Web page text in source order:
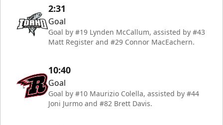
2:31
Goal
Goal by #19 Lynden McCallum, assisted by #43
Matt Register and #29 Connor MacEachern.
10:40
Goal
Goal by #10 Maurizio Colella, assisted by #44
Joni Jurmo and #82 Brett Davis.